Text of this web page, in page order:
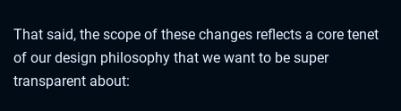
That said, the scope of these changes reflects a core tenet
of our design philosophy that we want to be super
transparent about: